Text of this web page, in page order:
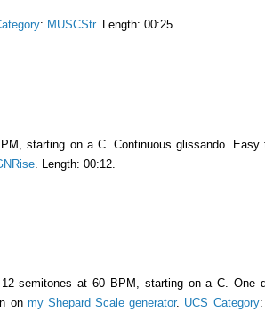
: MUSCStr. Length: 00:25.
starting on a C. Continuous glissando. Easy
. Length: 00:12.
semitones at 60 BPM, starting on a C. One
on my Shepard Scale generator. UCS Category: